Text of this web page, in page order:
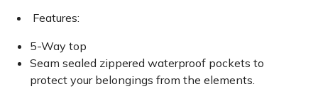
Features:
5-Way top
Seam sealed zippered waterproof pockets to
protect your belongings from the elements.